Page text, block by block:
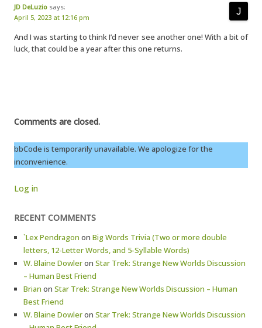
JD DeLuzio says:
April 5, 2023 at 12:16 pm
And I was starting to think I’d never see another one! With a bit of
luck, that could be a year after this one returns.
Comments are closed.
bbCode is temporarily unavailable. We apologize for the
inconvenience.
Log in
RECENT COMMENTS
`Lex Pendragon on Big Words Trivia (Two or more double
letters, 12-Letter Words, and 5-Syllable Words)
W. Blaine Dowleron Star Trek: Strange New Worlds Discussion
– Human Best Friend
Brian on Star Trek: Strange New Worlds Discussion – Human
Best Friend
W. Blaine Dowleron Star Trek: Strange New Worlds Discussion